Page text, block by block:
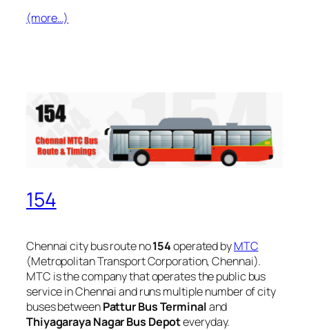
(more…)
154
Chennai city bus route no154operated byMTC
(Metropolitan Transport Corporation, Chennai).
MTC is the company that operates the public bus
service in Chennai and runs multiple number of city
buses betweenPattur Bus Terminaland
Thiyagaraya Nagar Bus Depoteveryday.